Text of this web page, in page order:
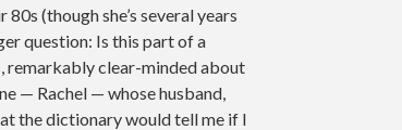
(though she’s several years
question: Is this part of a
remarkably clear-minded about
— Rachel — whose husband,
the dictionary would tell me if I